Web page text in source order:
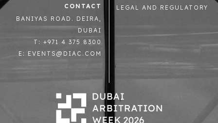
LEGAL AND REGULATORY
CONTACT
BANIYAS ROAD. DEIRA,
DUBAI
T: +971 4 375 8300
E: EVENTS@DIAC.COM